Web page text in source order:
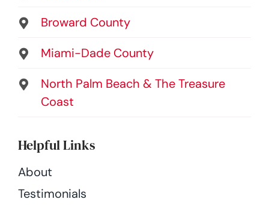
Broward County
Miami-Dade County
North Palm Beach & The Treasure
Coast
Helpful Links
About
Testimonials